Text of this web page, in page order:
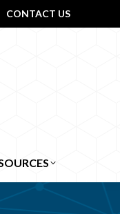
CONTACT US